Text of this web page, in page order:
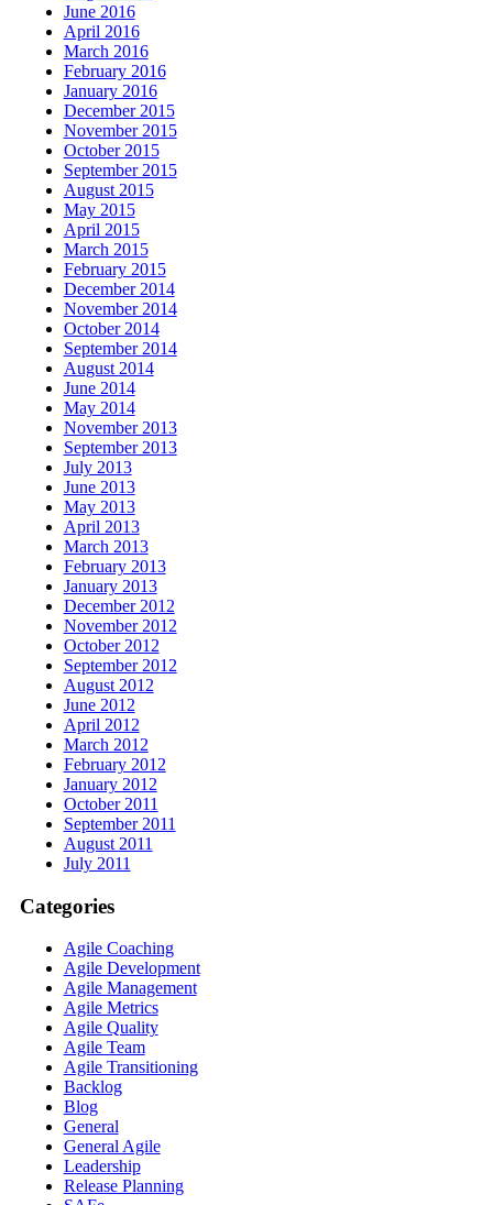
June 2016
April 2016
March 2016
February 2016
January 2016
December 2015
November 2015
October 2015
September 2015
August 2015
May 2015
April 2015
March 2015
February 2015
December 2014
November 2014
October 2014
September 2014
August 2014
June 2014
May 2014
November 2013
September 2013
July 2013
June 2013
May 2013
April 2013
March 2013
February 2013
January 2013
December 2012
November 2012
October 2012
September 2012
August 2012
June 2012
April 2012
March 2012
February 2012
January 2012
October 2011
September 2011
August 2011
July 2011
Categories
Agile Coaching
Agile Development
Agile Management
Agile Metrics
Agile Quality
Agile Team
Agile Transitioning
Backlog
Blog
General
General Agile
Leadership
Release Planning